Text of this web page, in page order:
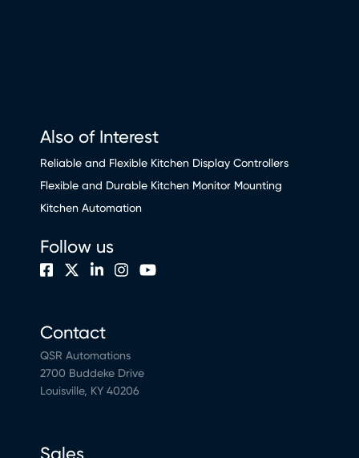
Also of Interest
Reliable and Flexible Kitchen Display Controllers
Flexible and Durable Kitchen Monitor Mounting
Kitchen Automation
Contact
QSR Automations
2700 Buddeke Drive
Louisville, KY 40206
Sales
Follow us